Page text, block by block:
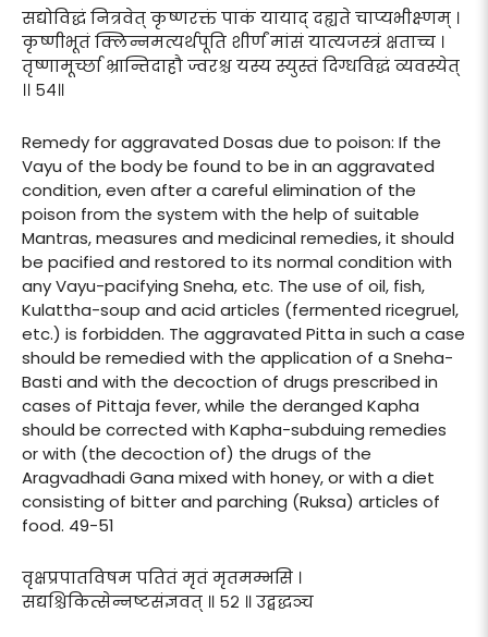
सद्योविद्धं नित्रवेत् कृष्णरक्तं पाकं यायाद् दह्यते चाप्यभीक्ष्णम् ।
कृष्णीभूतं क्लिन्नमत्यर्थपूति शीर्णं मांसं यात्यजस्त्रं क्षताच्च ।
तृष्णामूर्च्छा भ्रान्तिदाहौ ज्वरश्च यस्य स्युस्तं दिग्धविद्धं व्यवस्येत्
।। ५४॥
Remedy for aggravated Dosas due to poison: If the
Vayu of the body be found to be in an aggravated
condition, even after a careful elimination of the
poison from the system with the help of suitable
Mantras, measures and medicinal remedies, it should
be pacified and restored to its normal condition with
any Vayu-pacifying Sneha, etc. The use of oil, fish,
Kulattha-soup and acid articles (fermented ricegruel,
etc.) is forbidden. The aggravated Pitta in such a case
should be remedied with the application of a Sneha-
Basti and with the decoction of drugs prescribed in
cases of Pittaja fever, while the deranged Kapha
should be corrected with Kapha-subduing remedies
or with (the decoction of) the drugs of the
Aragvadhadi Gana mixed with honey, or with a diet
consisting of bitter and parching (Ruksa) articles of
food. 49-51
वृक्षप्रपातविषम पतितं मृतं मृतमम्भसि ।
सद्यश्चिकित्सेन्नष्टसंज्ञवत् ॥ ५२ ॥ उद्बद्धञ्च